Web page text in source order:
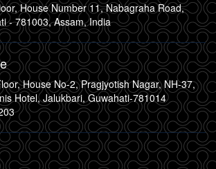
House Number 11, Nabagraha Road,
- 781003, Assam, India
House No-2, Pragjyotish Nagar, NH-37,
Hotel, Jalukbari, Guwahati-781014